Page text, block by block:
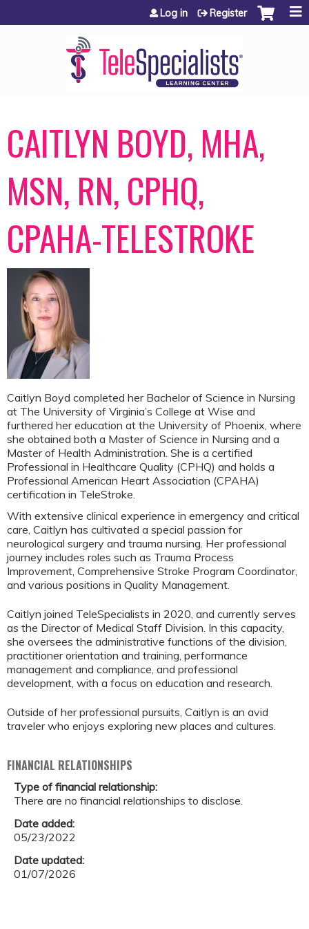
Jump to content
Log in Register
CAITLYN BOYD, MHA,
MSN, RN, CPHQ,
CPAHA-TELESTROKE
Caitlyn Boyd completed her Bachelor of Science in Nursing
at The University of Virginia’s College at Wise and
furthered her education at the University of Phoenix, where
she obtained both a Master of Science in Nursing and a
Master of Health Administration. She is a certified
Professional in Healthcare Quality (CPHQ) and holds a
Professional American Heart Association (CPAHA)
certification in TeleStroke.
With extensive clinical experience in emergency and critical
care, Caitlyn has cultivated a special passion for
neurological surgery and trauma nursing. Her professional
journey includes roles such as Trauma Process
Improvement, Comprehensive Stroke Program Coordinator,
and various positions in Quality Management.
Caitlyn joined TeleSpecialists in 2020, and currently serves
as the Director of Medical Staff Division. In this capacity,
she oversees the administrative functions of the division,
practitioner orientation and training, performance
management and compliance, and professional
development, with a focus on education and research.
Outside of her professional pursuits, Caitlyn is an avid
traveler who enjoys exploring new places and cultures.
FINANCIAL RELATIONSHIPS
Type of financial relationship:
There are no financial relationships to disclose.
Date added:
05/23/2022
Date updated:
01/07/2026